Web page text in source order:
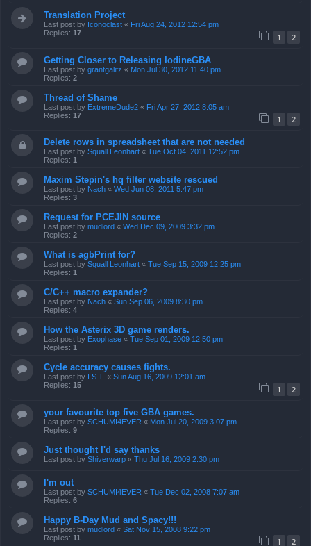
Translation Project
Last post by Iconoclast « Fri Aug 24, 2012 12:54 pm
Replies: 17 1 2
Getting Closer to Releasing IodineGBA
Last post by grantgalitz « Mon Jul 30, 2012 11:40 pm
Replies: 2
Thread of Shame
Last post by ExtremeDude2 « Fri Apr 27, 2012 8:05 am
Replies: 17 1 2
Delete rows in spreadsheet that are not needed
Last post by Squall Leonhart « Tue Oct 04, 2011 12:52 pm
Replies: 1
Maxim Stepin's hq filter website rescued
Last post by Nach « Wed Jun 08, 2011 5:47 pm
Replies: 3
Request for PCEJIN source
Last post by mudlord « Wed Dec 09, 2009 3:32 pm
Replies: 2
What is agbPrint for?
Last post by Squall Leonhart « Tue Sep 15, 2009 12:25 pm
Replies: 1
C/C++ macro expander?
Last post by Nach « Sun Sep 06, 2009 8:30 pm
Replies: 4
How the Asterix 3D game renders.
Last post by Exophase « Tue Sep 01, 2009 12:50 pm
Replies: 1
Cycle accuracy causes fights.
Last post by I.S.T. « Sun Aug 16, 2009 12:01 am
Replies: 15 1 2
your favourite top five GBA games.
Last post by SCHUMI4EVER « Mon Jul 20, 2009 3:07 pm
Replies: 9
Just thought I'd say thanks
Last post by Shiverwarp « Thu Jul 16, 2009 2:30 pm
I'm out
Last post by SCHUMI4EVER « Tue Dec 02, 2008 7:07 am
Replies: 6
Happy B-Day Mud and Spacy!!!
Last post by mudlord « Sat Nov 15, 2008 9:22 pm
Replies: 11 1 2